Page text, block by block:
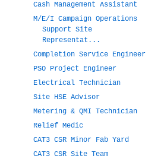
Cash Management Assistant
M/E/I Campaign Operations
Support Site
Representat...
Completion Service Engineer
PSO Project Engineer
Electrical Technician
Site HSE Advisor
Metering & QMI Technician
Relief Medic
CAT3 CSR Minor Fab Yard
CAT3 CSR Site Team